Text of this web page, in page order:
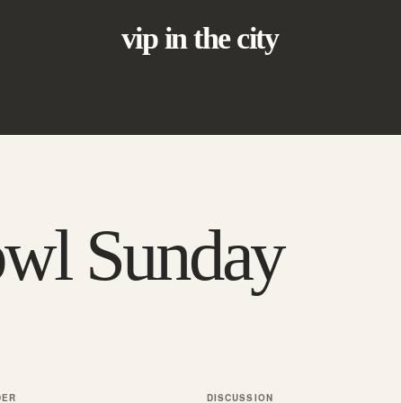
vip in the city
Sunday
DISCUSSION